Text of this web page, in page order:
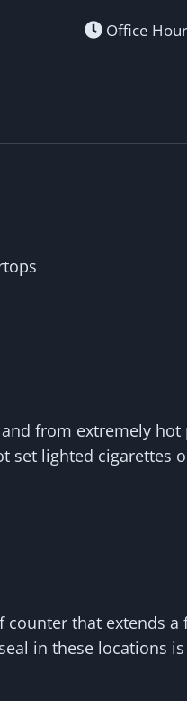
Office
from extremely
set lighted cigarettes
that extends a
in these locations